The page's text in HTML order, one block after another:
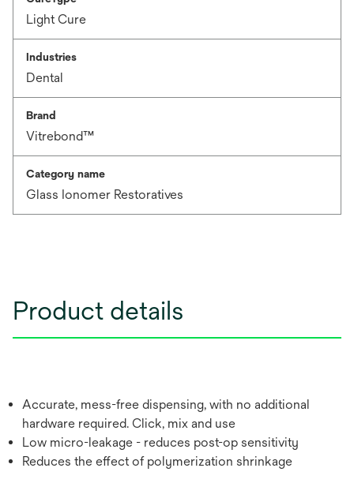
Light Cure
Industries
Dental
Brand
Vitrebond™
Category name
Glass Ionomer Restoratives
Product details
Accurate, mess-free dispensing, with no additional
hardware required. Click, mix and use
Low micro-leakage - reduces post-op sensitivity
Reduces the effect of polymerization shrinkage